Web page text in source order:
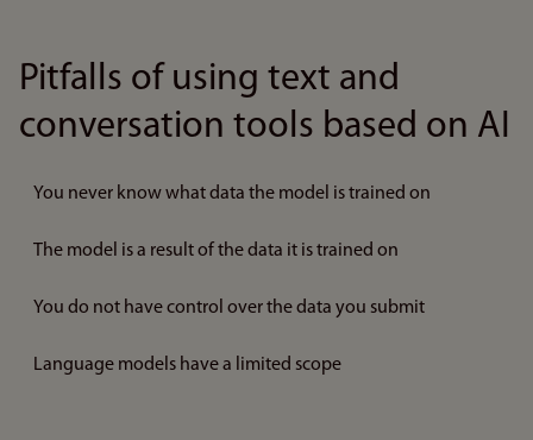
Pitfalls of using text and
conversation tools based on AI
You never know what data the model is trained on
The model is a result of the data it is trained on
You do not have control over the data you submit
Language models have a limited scope